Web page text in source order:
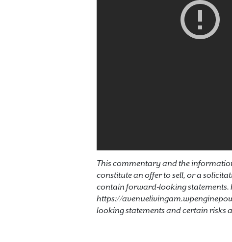
This commentary and the
constitute an offer to sell, or a
contain forward-looking statements.
https://
looking statements and certain risks